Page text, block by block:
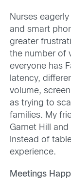
Nurses
and smart
greater
the number of
everyone has
latency,
volume,
as trying to
families. My
Garnet Hill
Instead of
experience.
Meetings